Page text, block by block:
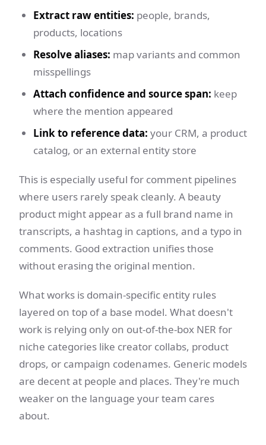
Extract raw entities: people, brands,
products, locations
Resolve aliases: map variants and common
misspellings
Attach confidence and source span: keep
where the mention appeared
Link to reference data: your CRM, a product
catalog, or an external entity store
This is especially useful for comment pipelines
where users rarely speak cleanly. A beauty
product might appear as a full brand name in
transcripts, a hashtag in captions, and a typo in
comments. Good extraction unifies those
without erasing the original mention.
What works is domain-specific entity rules
layered on top of a base model. What doesn't
work is relying only on out-of-the-box NER for
niche categories like creator collabs, product
drops, or campaign codenames. Generic models
are decent at people and places. They're much
weaker on the language your team cares
about.